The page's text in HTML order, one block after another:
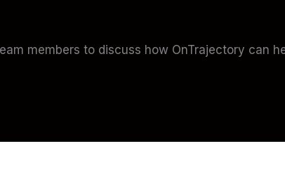
members to discuss how OnTrajectory can